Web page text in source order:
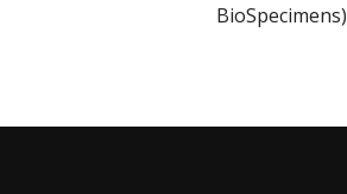
BioSpecimens)